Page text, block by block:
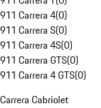
911 Carrera 4(0)
911 Carrera S(0)
911 Carrera 4S(0)
911 Carrera GTS(0)
911 Carrera 4 GTS(0)
Carrera Cabriolet